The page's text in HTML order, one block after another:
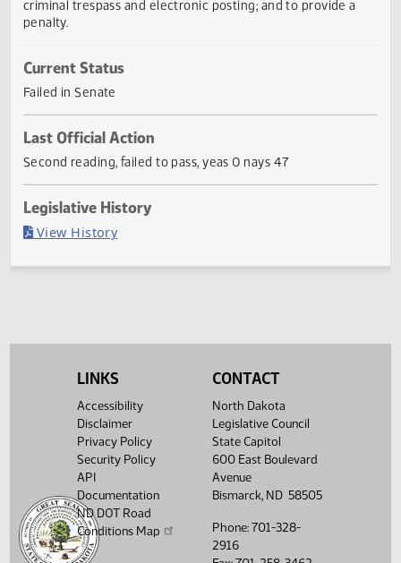
Title
and 20.1-01-17 of the North Dakota Century Code,
criminal trespass and electronic posting; and to provide a
penalty.
Current Status
Failed in Senate
Last Official Action
LINKS
Accessibility
Disclaimer
Privacy Policy
Security Policy
API
Documentation
ND DOT Road
Conditions Map
CONTACT
North Dakota
Legislative Council
State Capitol
600 East Boulevard
Avenue
Bismarck, ND 58505
Phone: 701-328-
2916